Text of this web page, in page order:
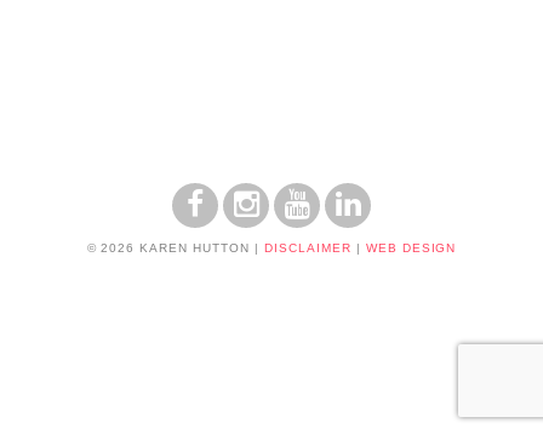
© 2026 KAREN HUTTON | DISCLAIMER | WEB DESIGN